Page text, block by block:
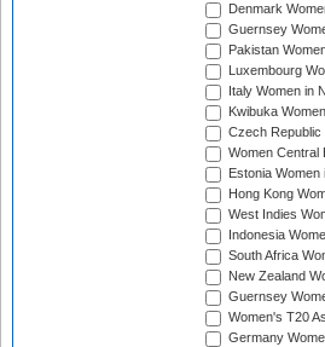
Denmark
Guernsey
Pakistan
Luxembourg
Italy Women in
Kwibuka
Czech Republic
Women Central
Estonia
Hong Kong
West Indies
Indonesia
South Africa
New Zealand
Guernsey
Women's T20
Germany